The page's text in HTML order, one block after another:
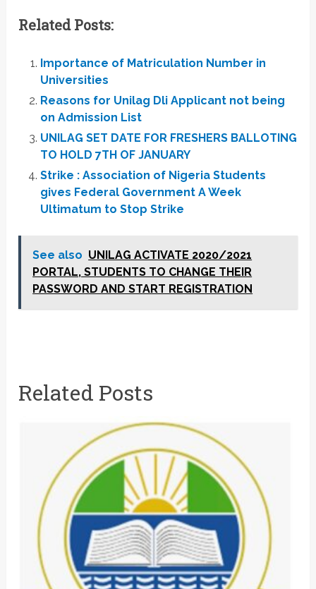
Related Posts:
Importance of Matriculation Number in
Universities
Reasons for Unilag Dli Applicant not being
on Admission List
UNILAG SET DATE FOR FRESHERS BALLOTING
TO HOLD 7TH OF JANUARY
Strike : Association of Nigeria Students
gives Federal Government A Week
Ultimatum to Stop Strike
See also UNILAG ACTIVATE 2020/2021
PORTAL, STUDENTS TO CHANGE THEIR
PASSWORD AND START REGISTRATION
Related Posts